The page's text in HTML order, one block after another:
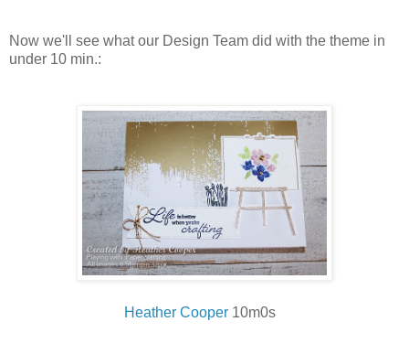
Now we'll see what our Design Team did with the theme in
under 10 min.:
Heather Cooper 10m0s